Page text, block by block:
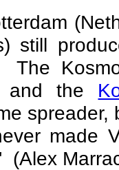
still
The
and the
made
(Alex